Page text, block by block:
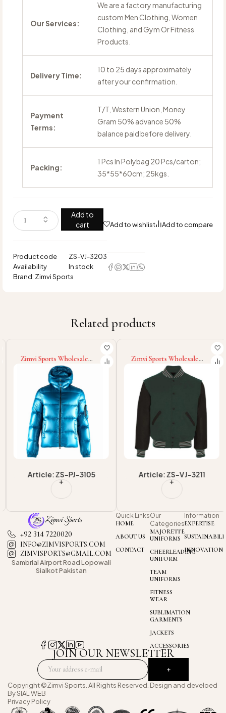
Our Services:
We are a factory manufacturing
custom Men Clothing, Women
Clothing, and Gym Or Fitness
Products.
Delivery Time:
10 to 25 days approximately
after your confirmation.
Payment
Terms:
T/T, Western Union, Money
Gram 50% advance 50%
balance paid before delivery.
Packing:
1 Pcs In Polybag 20 Pcs/carton;
35*55*60cm; 25kgs.
Add to
cart
Add to wishlist Add to compare
Product code
ZS-VJ-3203
Availability
In stock
Brand: Zimvi Sports
Related products
Article: ZS-PJ-3105
Zimvi Sports Wholesale
Fashion 2025 New Adult
Wear Eco Friendly Latest
Style Supply Winter Wear
With Removable Hood Men
Puffer Jackets
Article: ZS-VJ-3211
Zimvi Sports Wholesale
Rate New Arrival
Comfortable Unique Letter
Graphic Custom Size Logo
Baseball Varsity Jackets
Quick Links
HOME
ABOUT US
CONTACT
Our
Categories
MAJORETTE
UNIFORMS
CHEERLEADING
UNIFORM
TEAM
UNIFORMS
FITNESS
WEAR
SUBLIMATION
GARMENTS
JACKETS
ACCESSORIES
Information
EXPERTISE
INNOVATION
+92 314 7220020
INFO@ZIMVISPORTS.COM
ZIMVISPORTS@GMAIL.COM
Sambrial AirportRoad Lopowali
Sialkot Pakistan
JOIN OUR NEWSLETTER
Copyright ©Zimvi Sports. All Rights Reserved. Design and develoed
BySIAL WEB
Privacy Policy